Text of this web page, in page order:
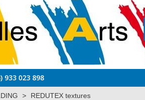
933 023 898
> REDUTEX textures